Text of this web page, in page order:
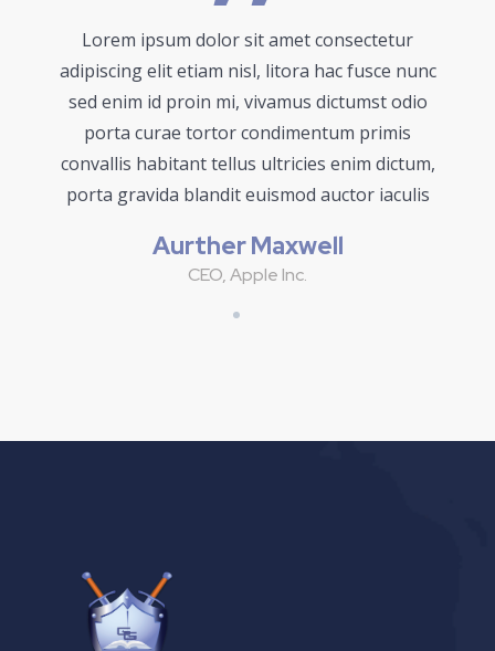
Lorem ipsum dolor sit amet consectetur
adipiscing elit etiam nisl, litora hac fusce nunc
sed enim id proin mi, vivamus dictumst odio
porta curae tortor condimentum primis
convallis habitant tellus ultricies enim dictum,
porta gravida blandit euismod auctor iaculis
Aurther Maxwell
CEO, Apple Inc.